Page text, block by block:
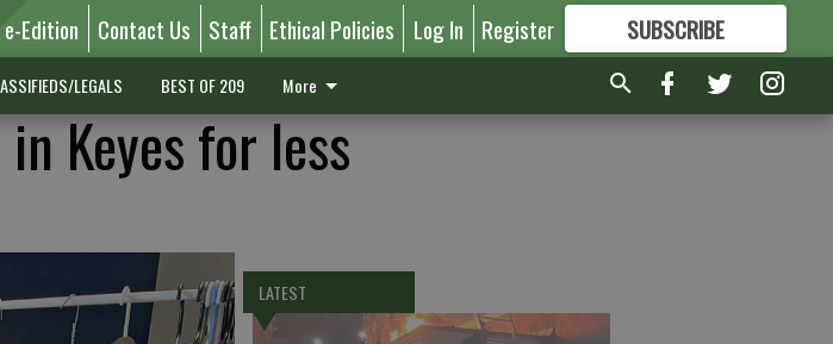
e-Edition Contact Us Staff Ethical Policies Log In Register SUBSCRIBE
FORMORE GREAT CONTENT
LEGALS BEST OF 209 More
Keyes for less
LATEST